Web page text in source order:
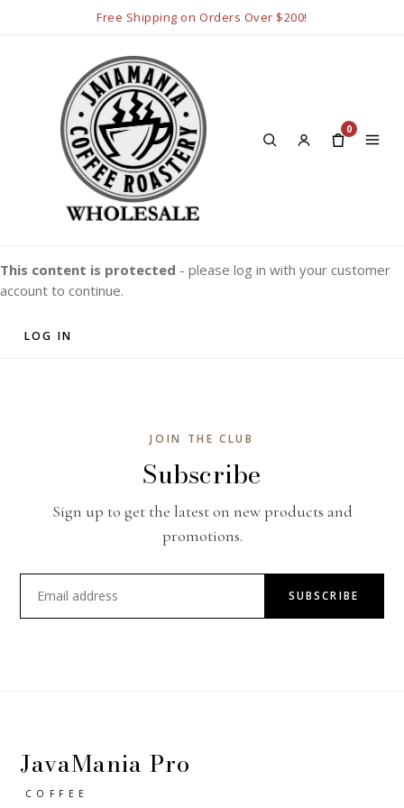
Free Shipping on Orders Over $200!
0
This content is protected - please log in with your customer
account to continue.
LOG IN
JOIN THE CLUB
Subscribe
Sign up to get the latest on new products and
promotions.
SUBSCRIBE
JavaMania Pro
COFFEE